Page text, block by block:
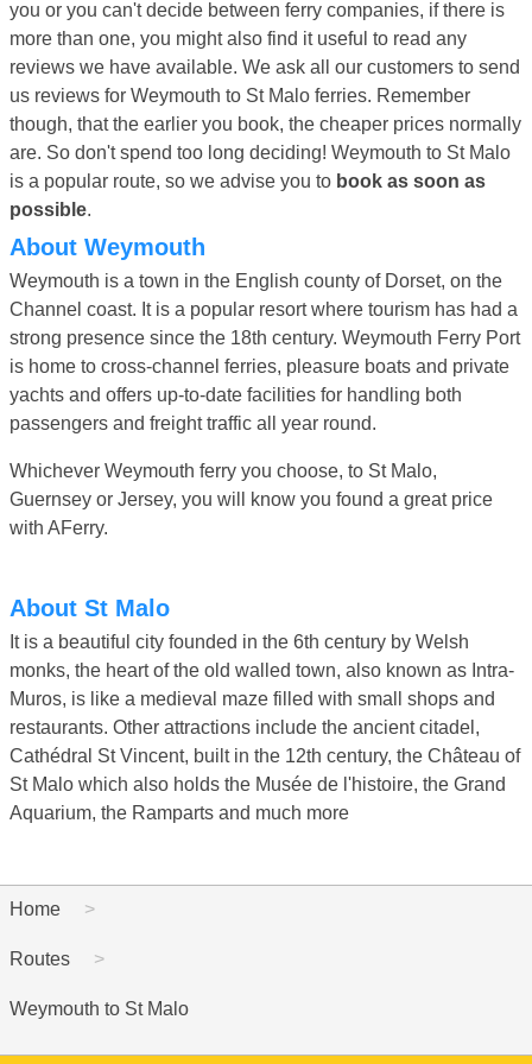
you or you can't decide between ferry companies, if there is
more than one, you might also find it useful to read any
reviews we have available. We ask all our customers to send
us reviews for Weymouth to St Malo ferries. Remember
though, that the earlier you book, the cheaper prices normally
are. So don't spend too long deciding! Weymouth to St Malo
is a popular route, so we advise you to book as soon as
possible.
About Weymouth
Weymouth is a town in the English county of Dorset, on the
Channel coast. It is a popular resort where tourism has had a
strong presence since the 18th century. Weymouth Ferry Port
is home to cross-channel ferries, pleasure boats and private
yachts and offers up-to-date facilities for handling both
passengers and freight traffic all year round.
Whichever Weymouth ferry you choose, to St Malo,
Guernsey or Jersey, you will know you found a great price
with AFerry.
About St Malo
It is a beautiful city founded in the 6th century by Welsh
monks, the heart of the old walled town, also known as Intra-
Muros, is like a medieval maze filled with small shops and
restaurants. Other attractions include the ancient citadel,
Cathédral St Vincent, built in the 12th century, the Château of
St Malo which also holds the Musée de l'histoire, the Grand
Aquarium, the Ramparts and much more
Home
Routes
Weymouth to St Malo